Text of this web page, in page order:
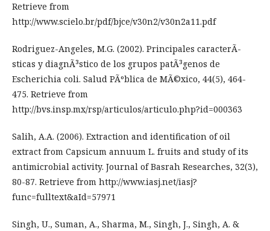
Retrieve from
http://www.scielo.br/pdf/bjce/v30n2/v30n2a11.pdf
Rodriguez-Angeles, M.G. (2002). Principales caracterÃ­
sticas y diagnÃ³stico de los grupos patÃ³genos de
Escherichia coli. Salud PÃºblica de MÃ©xico, 44(5), 464-
475. Retrieve from
http://bvs.insp.mx/rsp/articulos/articulo.php?id=000363
Salih, A.A. (2006). Extraction and identification of oil
extract from Capsicum annuum L. fruits and study of its
antimicrobial activity. Journal of Basrah Researches, 32(3),
80-87. Retrieve from http://www.iasj.net/iasj?
func=fulltext&aId=57971
Singh, U., Suman, A., Sharma, M., Singh, J., Singh, A. &